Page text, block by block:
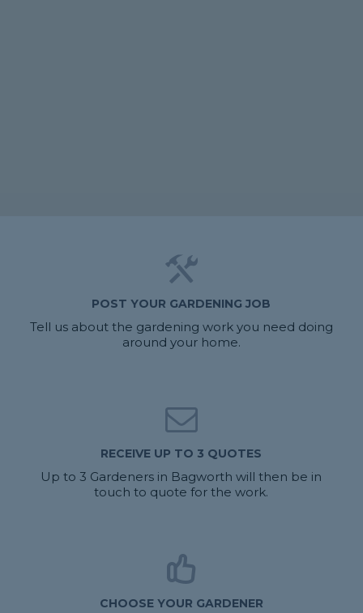
POST YOUR GARDENING JOB
Tell us about the gardening work you need doing
around your home.
RECEIVE UP TO 3 QUOTES
Up to 3 Gardeners in Bagworth will then be in
touch to quote for the work.
CHOOSE YOUR GARDENER